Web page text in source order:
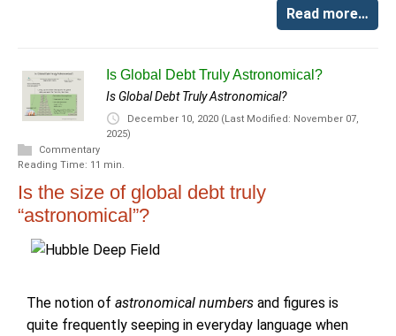
Read more…
Is Global Debt Truly Astronomical?
Is Global Debt Truly Astronomical?
December 10, 2020 (Last Modified: November 07,
2025)
Commentary
Reading Time: 11 min.
Is the size of global debt truly
“astronomical”?
The notion of astronomical numbers and figures is
quite frequently seeping in everyday language when